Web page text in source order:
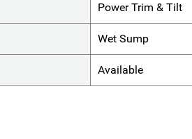
Power Trim & Tilt
Wet Sump
Available